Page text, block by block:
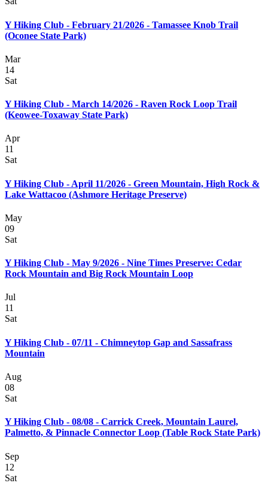
Y Hiking Club - February 21/2026 - Tamassee Knob Trail
(Oconee State Park)
Mar
14
Sat
Y Hiking Club - March 14/2026 - Raven Rock Loop Trail
(Keowee-Toxaway State Park)
Apr
11
Sat
Y Hiking Club - April 11/2026 - Green Mountain, High Rock &
Lake Wattacoo (Ashmore Heritage Preserve)
May
09
Sat
Y Hiking Club - May 9/2026 - Nine Times Preserve: Cedar
Rock Mountain and Big Rock Mountain Loop
Jul
11
Sat
Y Hiking Club - 07/11 - Chimneytop Gap and Sassafrass
Mountain
Aug
08
Sat
Y Hiking Club - 08/08 - Carrick Creek, Mountain Laurel,
Palmetto, & Pinnacle Connector Loop (Table Rock State Park)
Sep
12
Sat